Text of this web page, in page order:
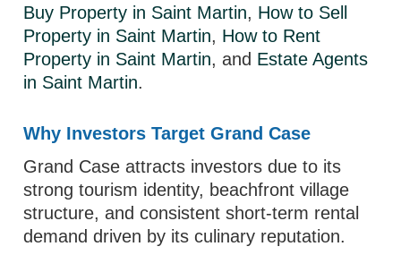
Buy Property in Saint Martin, How to Sell
Property in Saint Martin, How to Rent
Property in Saint Martin, and Estate Agents
in Saint Martin.
Why Investors Target Grand Case
Grand Case attracts investors due to its
strong tourism identity, beachfront village
structure, and consistent short-term rental
demand driven by its culinary reputation.